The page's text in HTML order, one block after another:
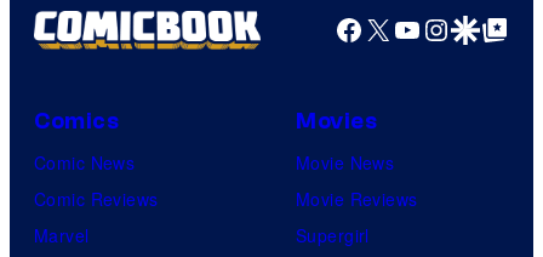
Facebook
X YouTube
GoogleGoogle Top
Comics
Comic News
Comic Reviews
Marvel
Movies
Movie News
Movie Reviews
Supergirl